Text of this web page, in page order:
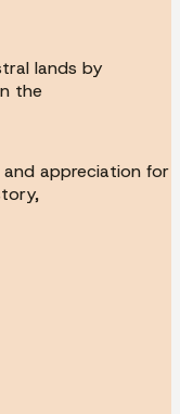
lands by
the
appreciation for